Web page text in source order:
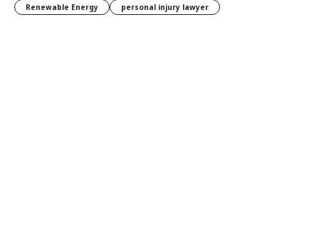
Renewable Energy
personal injury lawyer